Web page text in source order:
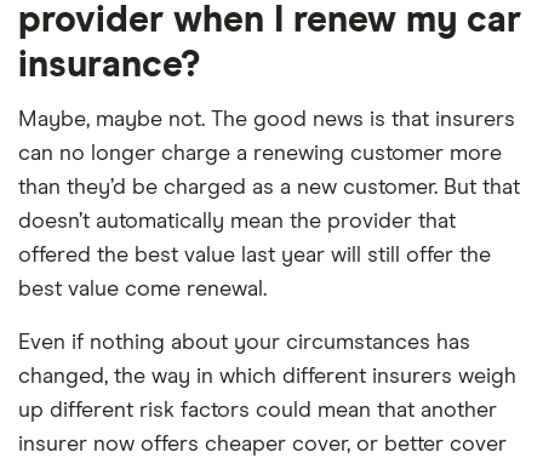
provider when I renew my car
insurance?
Maybe, maybe not. The good news is that insurers
can no longer charge a renewing customer more
than they’d be charged as a new customer. But that
doesn’t automatically mean the provider that
offered the best value last year will still offer the
best value come renewal.
Even if nothing about your circumstances has
changed, the way in which different insurers weigh
up different risk factors could mean that another
insurer now offers cheaper cover, or better cover